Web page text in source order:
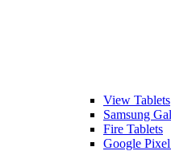
View Tablets
Samsung
Fire Tablets
Google